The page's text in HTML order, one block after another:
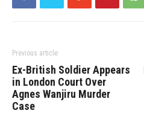
Previous article
Ex-British Soldier Appears
in London Court Over
Agnes Wanjiru Murder
Case